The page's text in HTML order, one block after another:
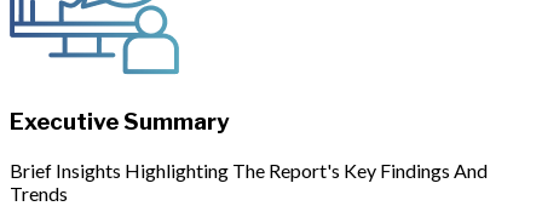
Executive Summary
Brief Insights Highlighting The Report's Key Findings And
Trends